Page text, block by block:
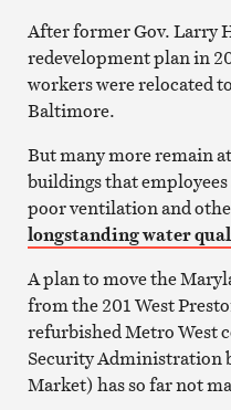
After former Gov. Larry
redevelopment plan in
workers were relocated
Baltimore.
But many more remain
buildings that
poor ventilation and
longstanding water
A plan to move the
from the 201 West
refurbished Metro West
Security Administration
Market) has so far not